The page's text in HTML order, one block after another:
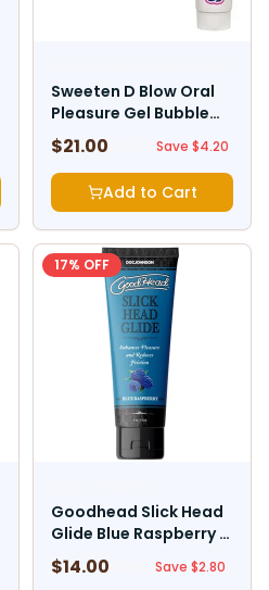
Sweeten D Blow Oral
Pleasure Gel Bubble
Gum 1.5 oz
$21.00 Save $4.20
Add to Cart
17% OFF
Goodhead Slick Head
Glide Blue Raspberry 4
Oz.
$14.00 Save $2.80